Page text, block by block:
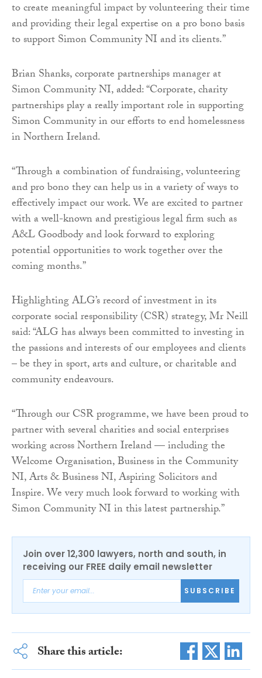
to create meaningful impact by volunteering their time
and providing their legal expertise on a pro bono basis
to support Simon Community NI and its clients.”
Brian Shanks, corporate partnerships manager at
Simon Community NI, added: “Corporate, charity
partnerships play a really important role in supporting
Simon Community in our efforts to end homelessness
in Northern Ireland.
“Through a combination of fundraising, volunteering
and pro bono they can help us in a variety of ways to
effectively impact our work. We are excited to partner
with a well-known and prestigious legal firm such as
A&L Goodbody and look forward to exploring
potential opportunities to work together over the
coming months.”
Highlighting ALG’s record of investment in its
corporate social responsibility (CSR) strategy, Mr Neill
said: “ALG has always been committed to investing in
the passions and interests of our employees and clients
– be they in sport, arts and culture, or charitable and
community endeavours.
“Through our CSR programme, we have been proud to
partner with several charities and social enterprises
working across Northern Ireland — including the
Welcome Organisation, Business in the Community
NI, Arts & Business NI, Aspiring Solicitors and
Inspire. We very much look forward to working with
Simon Community NI in this latest partnership.”
Join over 12,300 lawyers, north and south, in
receiving our FREE daily email newsletter
SUBSCRIBE
Share this article: